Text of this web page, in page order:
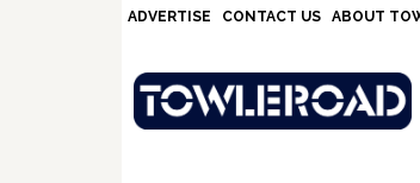
ADVERTISE CONTACT US ABOUT